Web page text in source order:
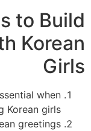
to
essential when
Korean girls.
greetings